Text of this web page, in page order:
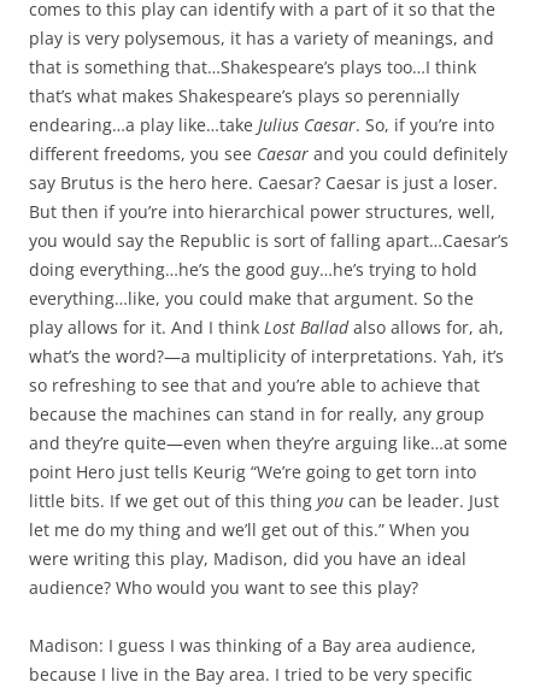
comes to this play can identify with a part of it so that the
play is very polysemous, it has a variety of meanings, and
that is something that…Shakespeare’s plays too…I think
that’s what makes Shakespeare’s plays so perennially
endearing…a play like…take Julius Caesar. So, if you’re into
different freedoms, you see Caesar and you could definitely
say Brutus is the hero here. Caesar? Caesar is just a loser.
But then if you’re into hierarchical power structures, well,
you would say the Republic is sort of falling apart…Caesar’s
doing everything…he’s the good guy…he’s trying to hold
everything…like, you could make that argument. So the
play allows for it. And I think Lost Balladalso allows for, ah,
what’s the word?—a multiplicity of interpretations. Yah, it’s
so refreshing to see that and you’re able to achieve that
because the machines can stand in for really, any group
and they’re quite—even when they’re arguing like…at some
point Hero just tells Keurig “We’re going to get torn into
little bits. If we get out of this thing you can be leader. Just
let me do my thing and we’ll get out of this.” When you
were writing this play, Madison, did you have an ideal
audience? Who would you want to see this play?
Madison: I guess I was thinking of a Bay area audience,
because I live in the Bay area. I tried to be very specific